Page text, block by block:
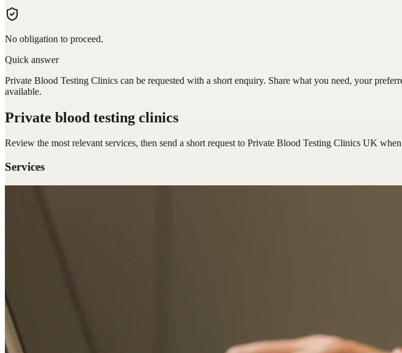
No obligation to proceed.
Quick answer
Private Blood Testing Clinics can be requested with a short enquiry. Share what you need, your
available.
Private blood testing clinics
Review the most relevant services, then send a short request to Private Blood Testing Clinics UK
Services